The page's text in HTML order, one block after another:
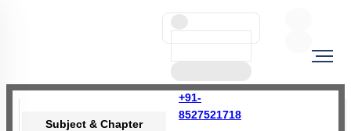
+91-
8527521718
Subject & Chapter